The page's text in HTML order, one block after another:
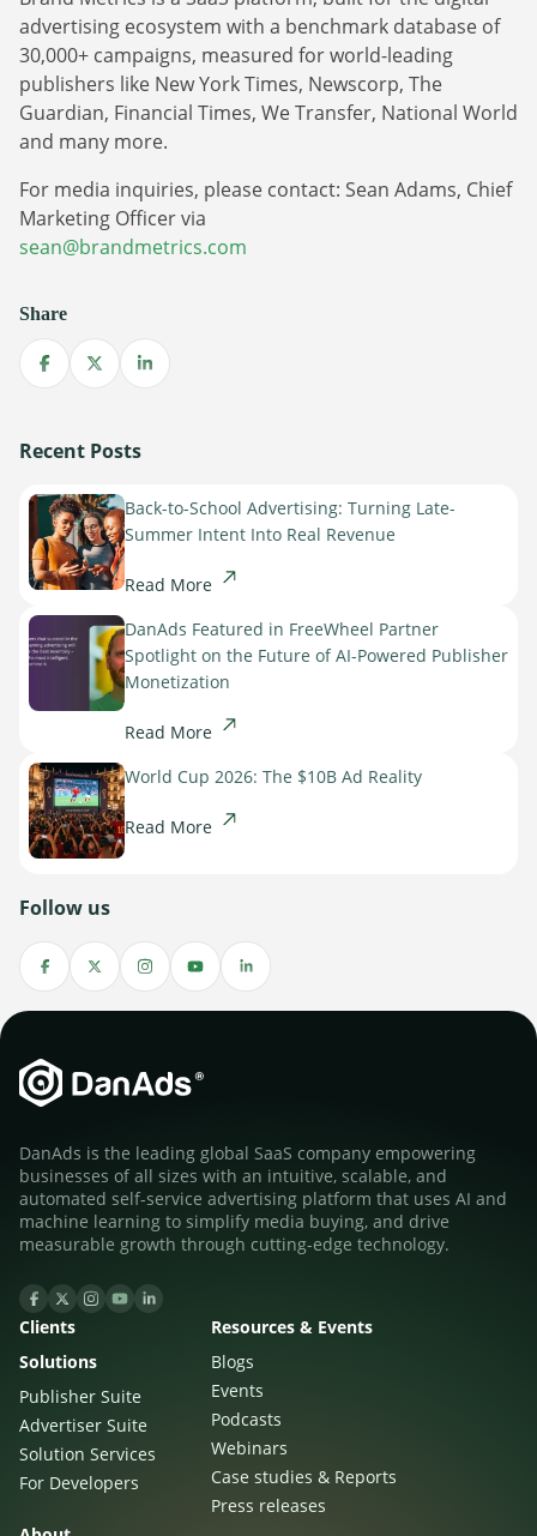
Read more
about Finance Is Becoming Media: Why Self-Serve Advertising Is the
advertising ecosystem with a benchmark database of
30,000+ campaigns, measured for world-leading
publishers like New York Times, Newscorp, The
Guardian, Financial Times, We Transfer, National World
and many more.
For media inquiries, please contact: Sean Adams, Chief
Marketing Officer via
sean@brandmetrics.com
Share
Share on Facebook
Share on XShare on LinkedIn
Recent Posts
Back-to-School Advertising: Turning Late-
Summer Intent Into Real Revenue
Read More
DanAds Featured in FreeWheel Partner
Spotlight on the Future of AI-Powered Publisher
Monetization
Read More
World Cup 2026: The $10B Ad Reality
Read More
Follow us
DanAds is the leading global SaaS company empowering
businesses of all sizes with an intuitive, scalable, and
automated self-service advertising platform that uses AI and
machine learning to simplify media buying, and drive
measurable growth through cutting-edge technology.
Clients
Solutions
Publisher Suite
Advertiser Suite
Solution Services
For Developers
Resources & Events
Blogs
Events
Podcasts
Webinars
Case studies & Reports
Press releases